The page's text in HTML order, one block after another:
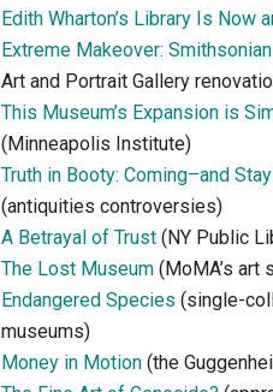
Edith Wharton’s Library Is Now
Extreme Makeover:
Art and Portrait Gallery
This Museum’s Expansion is
(Minneapolis Institute)
Truth in Booty: Coming–and
(antiquities controversies)
A Betrayal of Trust (NY Public
The Lost Museum (MoMA’s art
Endangered Species (single-
museums)
Money in Motion (the